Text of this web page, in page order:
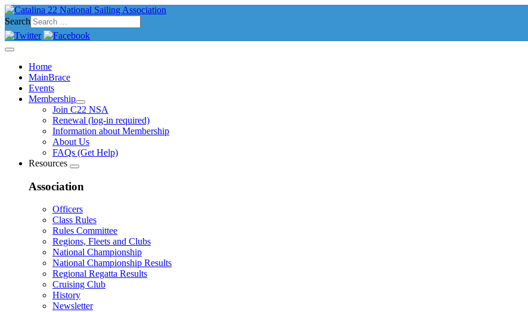
Search
Home
MainBrace
Events
Membership
Join C22 NSA
Renewal (log-in required)
Information about Membership
About Us
FAQs (Get Help)
Resources
Association
Officers
Class Rules
Rules Committee
Regions, Fleets and Clubs
National Championship
National Championship Results
Regional Regatta Results
Cruising Club
History
Newsletter